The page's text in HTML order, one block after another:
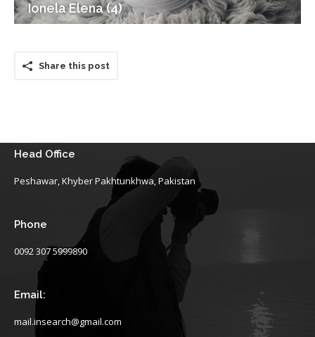
Ionela Elena (4)
Share this post
Head Office
Peshawar, Khyber Pakhtunkhwa, Pakistan
Phone
0092 307 5999890
Email:
mail.insearch@gmail.com